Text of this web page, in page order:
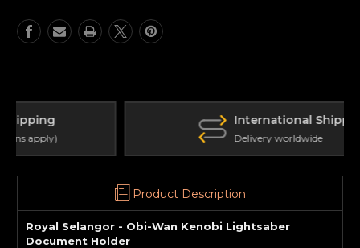
International Shipping
Delivery worldwide
Product Description
Royal Selangor - Obi-Wan Kenobi Lightsaber
Document Holder